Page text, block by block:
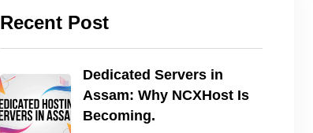
Recent Post
Dedicated Servers in
Assam: Why NCXHost Is
Becoming.